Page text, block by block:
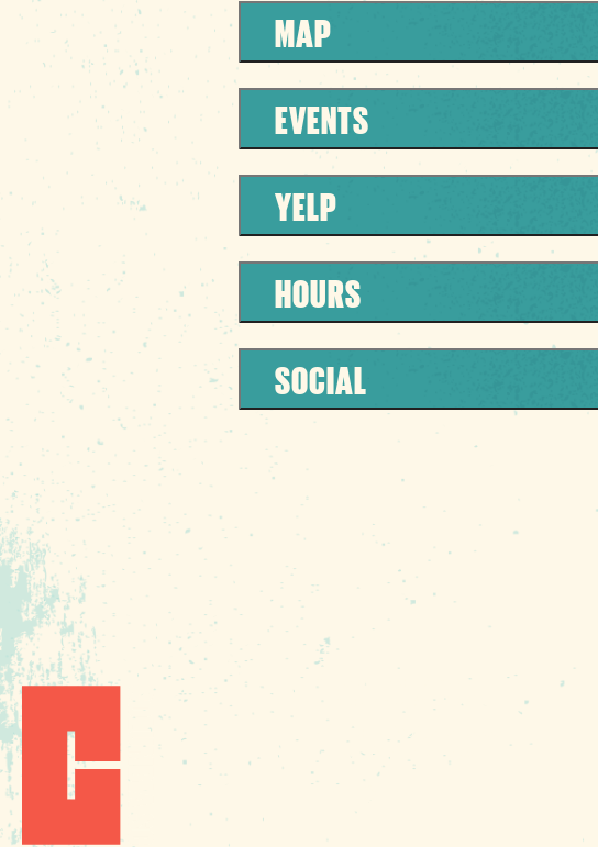
MAP
EVENTS
YELP
HOURS
SOCIAL
Columbia, SC 29201
(803) 545-0000
Fax: (803) 545-0102